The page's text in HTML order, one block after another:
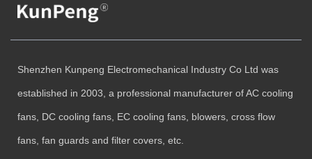
Shenzhen Kunpeng Electromechanical Industry Co Ltd was
established in 2003, a professional manufacturer of AC cooling
fans, DC cooling fans, EC cooling fans, blowers, cross flow
fans, fan guards and filter covers, etc.